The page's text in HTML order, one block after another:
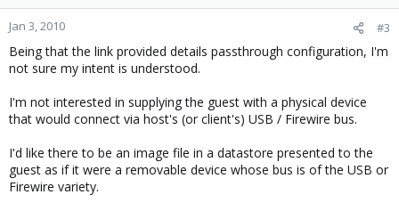
Jan 3, 2010 #3
Being that the link provided details passthrough configuration, I'm
not sure my intent is understood.
I'm not interested in supplying the guest with a physical device
that would connect via host's (or client's) USB / Firewire bus.
I'd like there to be an image file in a datastore presented to the
guest as if it were a removable device whose bus is of the USB or
Firewire variety.